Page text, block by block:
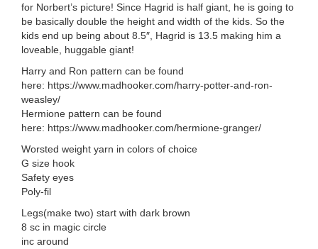
for Norbert’s picture! Since Hagrid is half giant, he is going to
be basically double the height and width of the kids. So the
kids end up being about 8.5″, Hagrid is 13.5 making him a
loveable, huggable giant!
Harry and Ron pattern can be found
here: https://www.madhooker.com/harry-potter-and-ron-
weasley/
Hermione pattern can be found
here: https://www.madhooker.com/hermione-granger/
Worsted weight yarn in colors of choice
G size hook
Safety eyes
Poly-fil
Legs(make two) start with dark brown
8 sc in magic circle
inc around